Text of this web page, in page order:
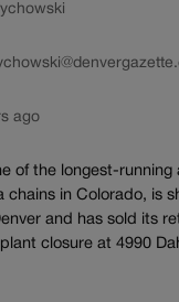
ago
of the longest-running
chains in Colorado, is
and has sold its
closure at 4990